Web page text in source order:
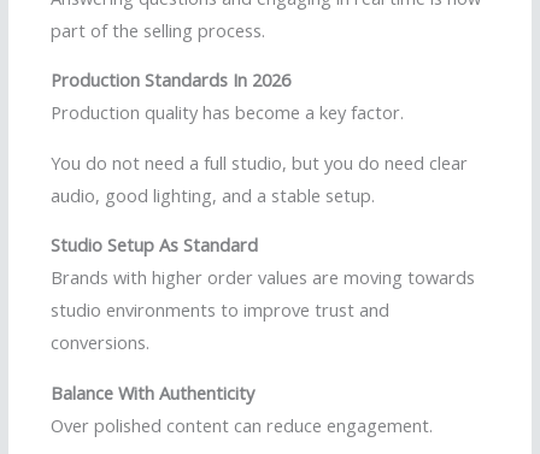
part of the selling process.
Production Standards In 2026
Production quality has become a key factor.
You do not need a full studio, but you do need clear
audio, good lighting, and a stable setup.
Studio Setup As Standard
Brands with higher order values are moving towards
studio environments to improve trust and
conversions.
Balance With Authenticity
Over polished content can reduce engagement.